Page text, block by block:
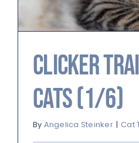
Clicker
Cats (1/6)
By Angelica Steinker | Cat